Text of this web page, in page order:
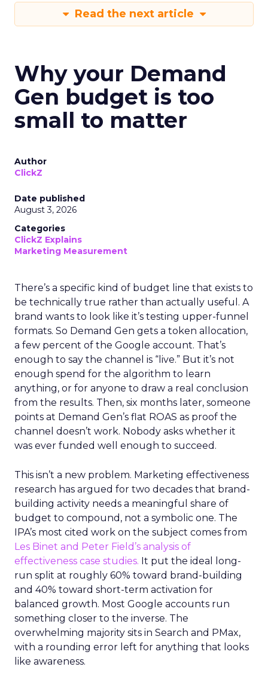
Read the next article
Why your Demand
Gen budget is too
small to matter
Author
ClickZ
Date published
August 3, 2026
Categories
ClickZ Explains
Marketing Measurement
There’s a specific kind of budget line that exists to
be technically true rather than actually useful. A
brand wants to look like it’s testing upper-funnel
formats. So Demand Gen gets a token allocation,
a few percent of the Google account. That’s
enough to say the channel is “live.” But it’s not
enough spend for the algorithm to learn
anything, or for anyone to draw a real conclusion
from the results. Then, six months later, someone
points at Demand Gen’s flat ROAS as proof the
channel doesn’t work. Nobody asks whether it
was ever funded well enough to succeed.
This isn’t a new problem. Marketing effectiveness
research has argued for two decades that brand-
building activity needs a meaningful share of
budget to compound, not a symbolic one. The
IPA’s most cited work on the subject comes from
Les Binet and Peter Field’s analysis of
effectiveness case studies. It put the ideal long-
run split at roughly 60% toward brand-building
and 40% toward short-term activation for
balanced growth. Most Google accounts run
something closer to the inverse. The
overwhelming majority sits in Search and PMax,
with a rounding error left for anything that looks
like awareness.